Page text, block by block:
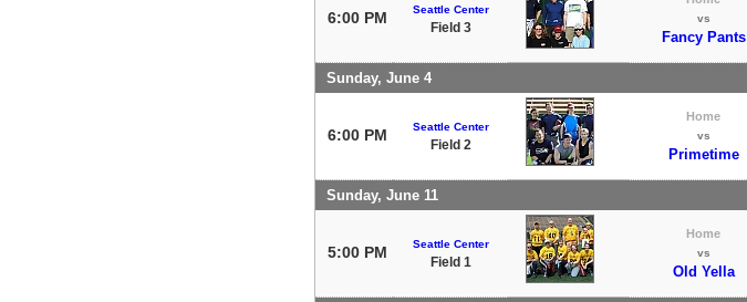
6:00 PM Seattle Center
Field 3
vs
Fancy Pants
Sunday, June 4
6:00 PM Seattle Center
Field 2
Home
vs
Primetime
Sunday, June 11
5:00 PM Seattle Center
Field 1
Home
vs
Old Yella